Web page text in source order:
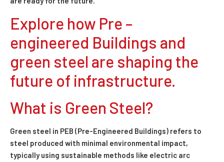
Explore how Pre –
engineered Buildings and
green steel are shaping the
future of infrastructure.
What is Green Steel?
Green steel in PEB (Pre-Engineered Buildings) refers to
steel produced with minimal environmental impact,
typically using sustainable methods like electric arc